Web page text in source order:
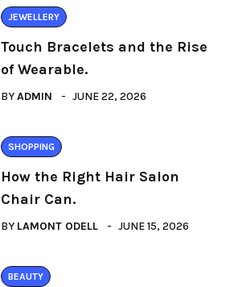
JEWELLERY
Touch Bracelets and the Rise
of Wearable.
BYADMIN JUNE 22, 2026
SHOPPING
How the Right Hair Salon
Chair Can.
BY LAMONT ODELL JUNE 15, 2026
BEAUTY